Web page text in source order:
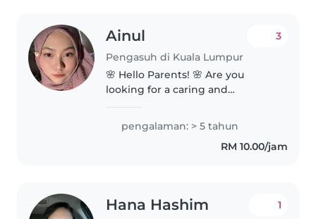
Ainul
Pengasuh di Kuala Lumpur
3
🌸 Hello Parents! 🌸 Are you
looking for a caring and
little one? 🤗 My name is Mommy
Sitter, and I am currently
available to provide childcare
pengalaman: > 5 tahun
RM 10.00/jam
Hana Hashim 1